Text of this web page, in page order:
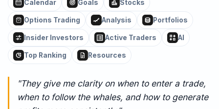
Calendar Goals Stocks
Options Trading Analysis Portfolios
Insider Investors Active Traders AI
Top Ranking Resources
"They give me clarity on when to enter a trade,
when to follow the whales, and how to generate